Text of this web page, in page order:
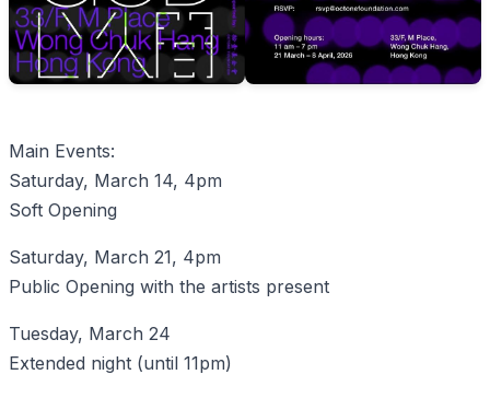
Main Events:
Saturday, March 14, 4pm
Soft Opening
Saturday, March 21, 4pm
Public Opening with the artists present
Tuesday, March 24
Extended night (until 11pm)